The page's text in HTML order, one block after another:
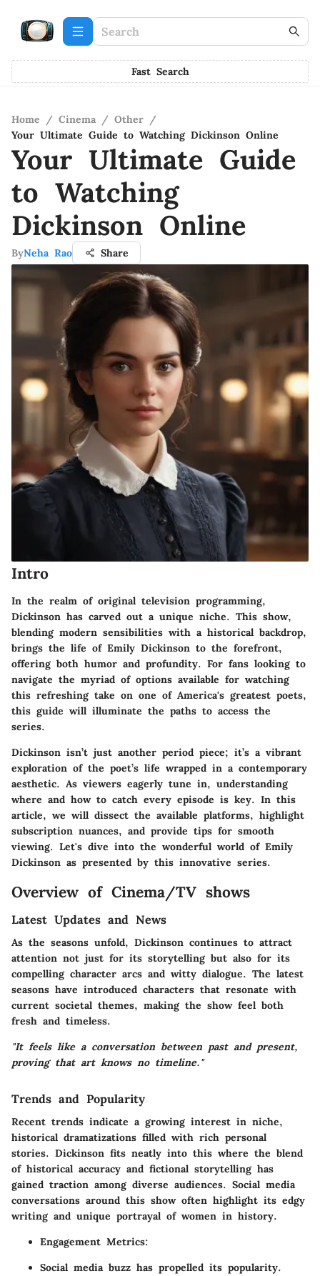
Fast Search
Home / Cinema / Other /
Your Ultimate Guide to Watching Dickinson Online
Your Ultimate Guide
to Watching
Dickinson Online
ByNeha Rao Share
Intro
In the realm of original television programming,
Dickinson has carved out a unique niche. This show,
blending modern sensibilities with a historical backdrop,
brings the life of Emily Dickinson to the forefront,
offering both humor and profundity. For fans looking to
navigate the myriad of options available for watching
this refreshing take on one of America's greatest poets,
this guide will illuminate the paths to access the
series.
Dickinson isn’t just another period piece; it’s a vibrant
exploration of the poet’s life wrapped in a contemporary
aesthetic. As viewers eagerly tune in, understanding
where and how to catch every episode is key. In this
article, we will dissect the available platforms, highlight
subscription nuances, and provide tips for smooth
viewing. Let's dive into the wonderful world of Emily
Dickinson as presented by this innovative series.
Overview of Cinema/TV shows
Latest Updates and News
As the seasons unfold, Dickinson continues to attract
attention not just for its storytelling but also for its
compelling character arcs and witty dialogue. The latest
seasons have introduced characters that resonate with
current societal themes, making the show feel both
fresh and timeless.
"It feels like a conversation between past and present,
proving that art knows no timeline."
Trends and Popularity
Recent trends indicate a growing interest in niche,
historical dramatizations filled with rich personal
stories. Dickinson fits neatly into this where the blend
of historical accuracy and fictional storytelling has
gained traction among diverse audiences. Social media
conversations around this show often highlight its edgy
writing and unique portrayal of women in history.
Engagement Metrics:
Social media buzz has propelled its popularity.